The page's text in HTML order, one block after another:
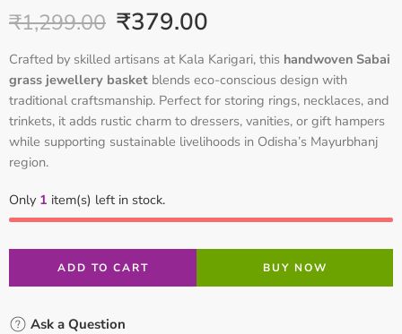
₹1,299.00 ₹379.00
Crafted by skilled artisans at Kala Karigari, this handwoven Sabai
grass jewellery basket blends eco-conscious design with
traditional craftsmanship. Perfect for storing rings, necklaces, and
trinkets, it adds rustic charm to dressers, vanities, or gift hampers
while supporting sustainable livelihoods in Odisha’s Mayurbhanj
region.
Only 1 item(s) left in stock.
ADD TO CART BUY NOW
Ask a Question